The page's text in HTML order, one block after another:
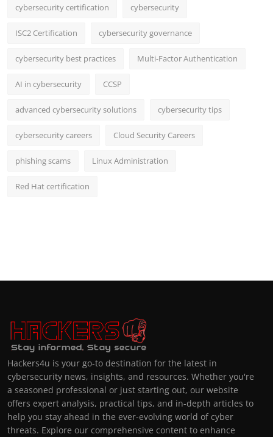
cybersecurity certification cybersecurity
ISC2 Certification cybersecurity governance
cybersecurity best practices Multi-Factor Authentication
AI in cybersecurity CCSP
advanced cybersecurity solutions cybersecurity tips
cybersecurity careers Cloud Security Careers
phishing scams Linux Administration
Red Hat certification
Hackers4u is your go-to destination for the latest in
cybersecurity news, insights, and resources. Whether you're
a seasoned professional or just starting out, our website
offers expert analysis, practical tips, and in-depth articles to
help you stay ahead in the ever-evolving world of cyber
threats. Explore our comprehensive content to enhance